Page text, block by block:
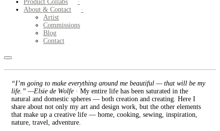
Product Collabs
About & Contact
Artist
Commissions
Blog
Contact
“I’m going to make everything around me beautiful — that will be my
life.” —Elsie de Wolfe · My entire life has been saturated in the
natural and domestic spheres — both creation and creating. Here I
share about not only my art and design work, but the other elements
that make up a creative life — home, cooking, sewing, inspiration,
nature, travel, adventure.